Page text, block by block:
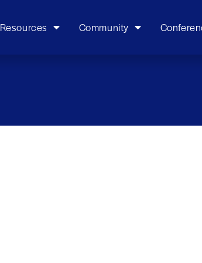
Resources Community